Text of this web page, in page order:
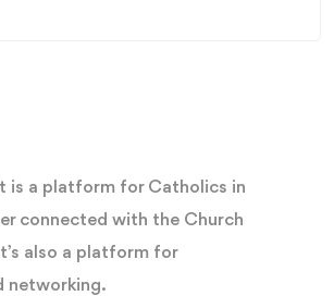
is a platform for Catholics in
connected with the Church
also a platform for
networking.